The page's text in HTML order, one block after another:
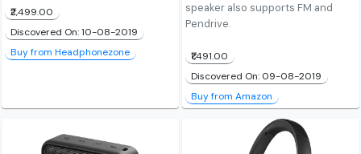
₹2,499.00
Discovered On: 10-08-2019
Buy from Headphonezone
speaker also supports FM and
Pendrive.
₹1,491.00
Discovered On: 09-08-2019
Buy from Amazon